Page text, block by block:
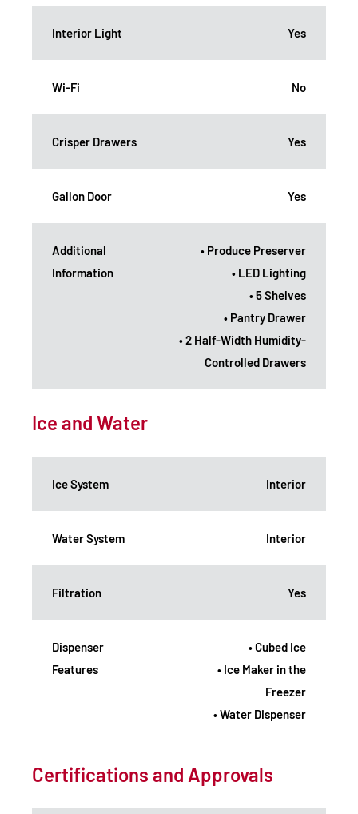
Interior Light Yes
Wi-Fi No
Crisper Drawers Yes
Gallon Door Yes
Additional
Information
• Produce Preserver
• LED Lighting
• 5 Shelves
• Pantry Drawer
• 2 Half-Width Humidity-
Controlled Drawers
Ice and Water
Ice System Interior
Water System Interior
Filtration Yes
Dispenser
Features
• Cubed Ice
• Ice Maker in the
Freezer
• Water Dispenser
Certifications and Approvals